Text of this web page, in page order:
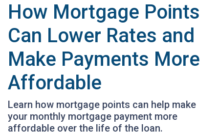
How Mortgage Points
Can Lower Rates and
Make Payments More
Affordable
Learn how mortgage points can help make
your monthly mortgage payment more
affordable over the life of the loan.